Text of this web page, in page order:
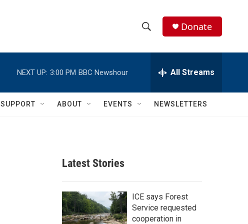
h
w
c
h
e
h
Q
Donate
NEXT UP: 3:00 PM BBC Newshour All Streams
SUPPORT ABOUT EVENTS NEWSLETTERS
Latest Stories
ICE says Forest
Service requested
cooperation in